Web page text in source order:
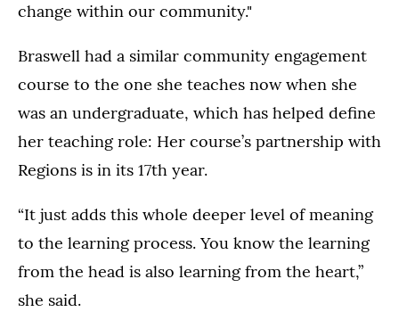
change within our community."
Braswell had a similar community engagement
course to the one she teaches now when she
was an undergraduate, which has helped define
her teaching role: Her course’s partnership with
Regions is in its 17th year.
“It just adds this whole deeper level of meaning
to the learning process. You know the learning
from the head is also learning from the heart,”
she said.